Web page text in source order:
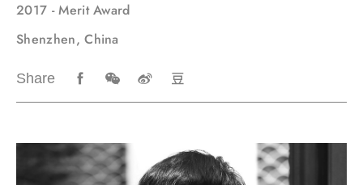
2017 - Merit Award
Shenzhen, China
Share